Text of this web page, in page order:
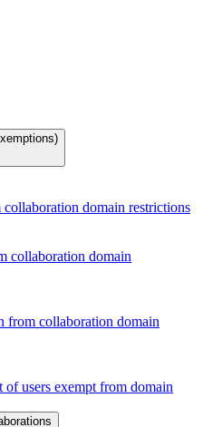
domain restrictions
collaboration domain
from collaboration domain
of users exempt from domain